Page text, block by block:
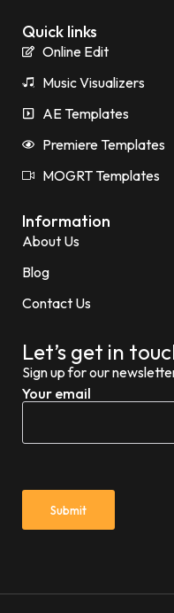
Quick links
Online Edit
Music Visualizers
AE Templates
Premiere Templates
MOGRT Templates
Information
About Us
Blog
Contact Us
Let’s get in
Sign up for our
Your email